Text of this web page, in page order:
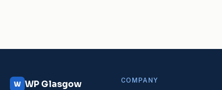
W WP Glasgow COMPANY